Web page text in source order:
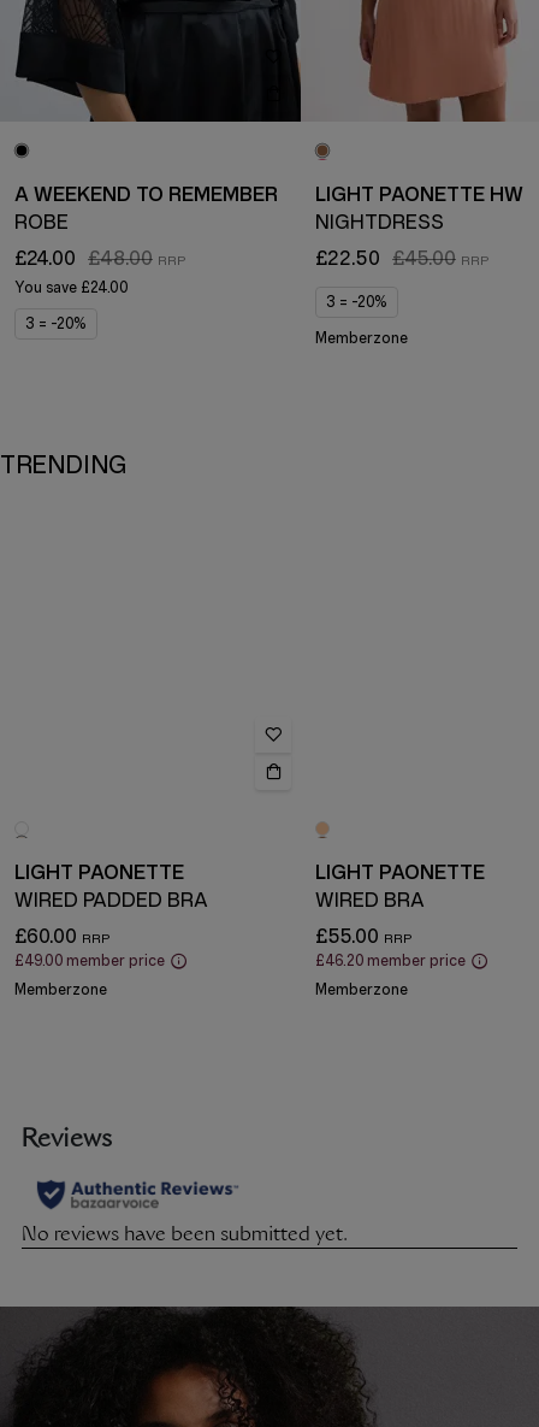
A WEEKEND TO REMEMBER
ROBE
£24.00
£48.00
You save £24.00
3 = -20%
LIGHT PAONETTE HW
NIGHTDRESS
£22.50
£45.00
3 = -20%
Memberzone
TRENDING
LIGHT PAONETTE
WIRED PADDED BRA
£60.00
£49.00 member price
Memberzone
LIGHT PAONETTE
WIRED BRA
£55.00
£46.20 member price
Memberzone